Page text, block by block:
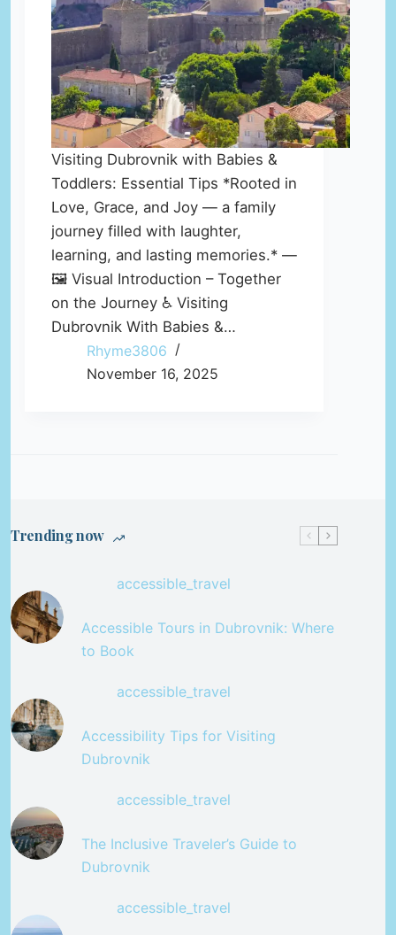
Visiting Dubrovnik with Babies &
Toddlers: Essential Tips *Rooted in
Love, Grace, and Joy — a family
journey filled with laughter,
learning, and lasting memories.* —
🖼️ Visual Introduction – Together
on the Journey ♿ Visiting
Dubrovnik With Babies &…
Rhyme3806
November 16, 2025
Trending now
accessible_travel
Accessible Tours in Dubrovnik: Where
to Book
accessible_travel
Accessibility Tips for Visiting
Dubrovnik
accessible_travel
The Inclusive Traveler’s Guide to
Dubrovnik
accessible_travel